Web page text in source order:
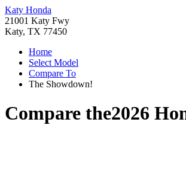
Katy Honda
21001 Katy Fwy
Katy, TX 77450
Home
Select Model
Compare To
The Showdown!
Compare the2026